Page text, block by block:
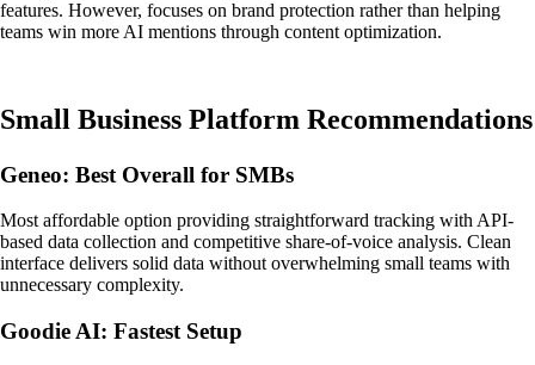
features. However, focuses on brand protection rather than helping
teams win more AI mentions through content optimization.
Small Business Platform Recommendations
Geneo: Best Overall for SMBs
Most affordable option providing straightforward tracking with API-
based data collection and competitive share-of-voice analysis. Clean
interface delivers solid data without overwhelming small teams with
unnecessary complexity.
Goodie AI: Fastest Setup